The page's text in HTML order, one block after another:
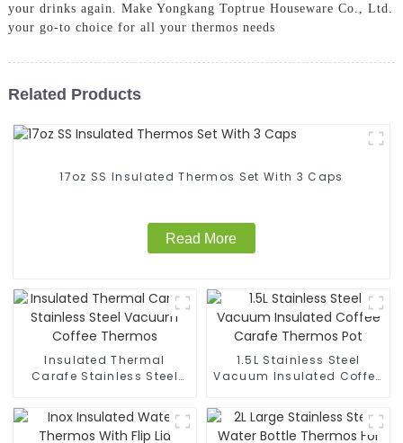
your drinks again. Make Yongkang Toptrue Houseware Co., Ltd.
your go-to choice for all your thermos needs
Related Products
17oz SS Insulated Thermos Set With 3 Caps
Read More
Insulated Thermal
Carafe Stainless Steel
1.5L Stainless Steel
Vacuum Insulated Coffee